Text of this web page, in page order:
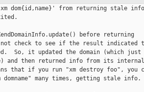
dom{id,name}' from returning stale
before returning
check to see if the result indicated
So, it updated the domain (which
and then returned info from its
that if you run "xm destroy foo", you
domname" many times, getting stale info.